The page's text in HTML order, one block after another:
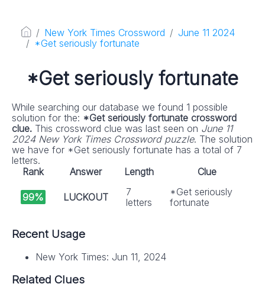
New York Times Crossword
June 11 2024
*Get seriously fortunate
*Get seriously fortunate
While searching our database we found 1 possible
solution for the: *Get seriously fortunate crossword
clue. This crossword clue was last seen on June 11
2024 New York Times Crossword puzzle. The solution
we have for *Get seriously fortunate has a total of 7
letters.
Rank
Answer Length Clue
99% LUCKOUT
7
letters
*Get seriously
fortunate
Recent Usage
New York Times: Jun 11, 2024
Related Clues